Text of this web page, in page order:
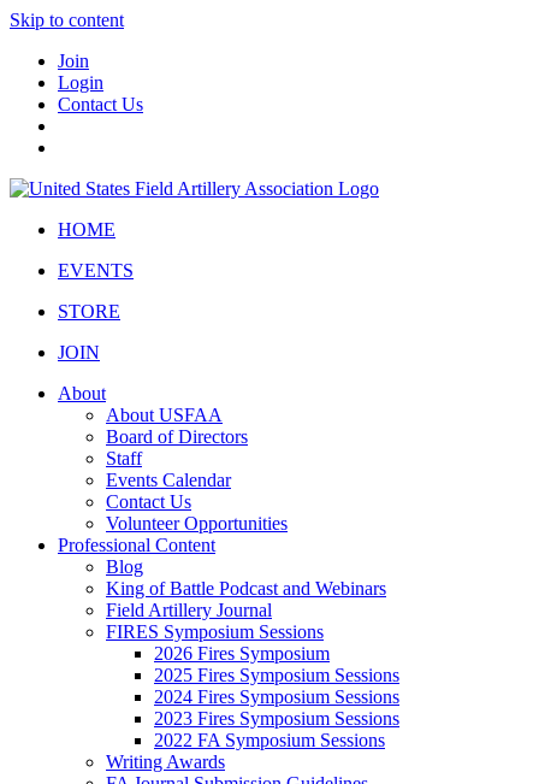
Skip to content
Join
Login
Contact Us
HOME
EVENTS
STORE
JOIN
About
About USFAA
Board of Directors
Staff
Events Calendar
Contact Us
Volunteer Opportunities
Professional Content
Blog
King of Battle Podcast and Webinars
Field Artillery Journal
FIRES Symposium Sessions
2026 Fires Symposium
2025 Fires Symposium Sessions
2024 Fires Symposium Sessions
2023 Fires Symposium Sessions
2022 FA Symposium Sessions
Writing Awards